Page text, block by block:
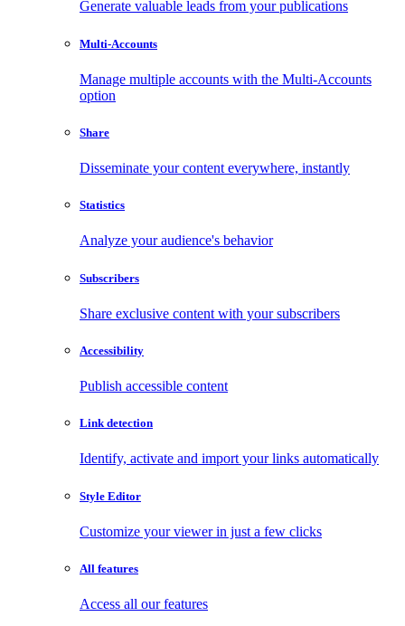
Generate valuable leads from your publications
Multi-Accounts
Manage multiple accounts with the Multi-Accounts
option
Share
Disseminate your content everywhere, instantly
Statistics
Analyze your audience's behavior
Subscribers
Share exclusive content with your subscribers
Accessibility
Publish accessible content
Link detection
Identify, activate and import your links automatically
Style Editor
Customize your viewer in just a few clicks
All features
Access all our features